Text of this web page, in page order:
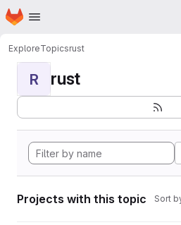
Skip to main content
Homepage
ExploreTopicsrust
R rust
Projects with this topic Sort